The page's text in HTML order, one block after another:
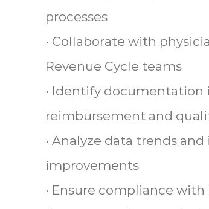
processes
• Collaborate with
Revenue Cycle teams
• Identify
reimbursement and
• Analyze data trends
improvements
• Ensure compliance with